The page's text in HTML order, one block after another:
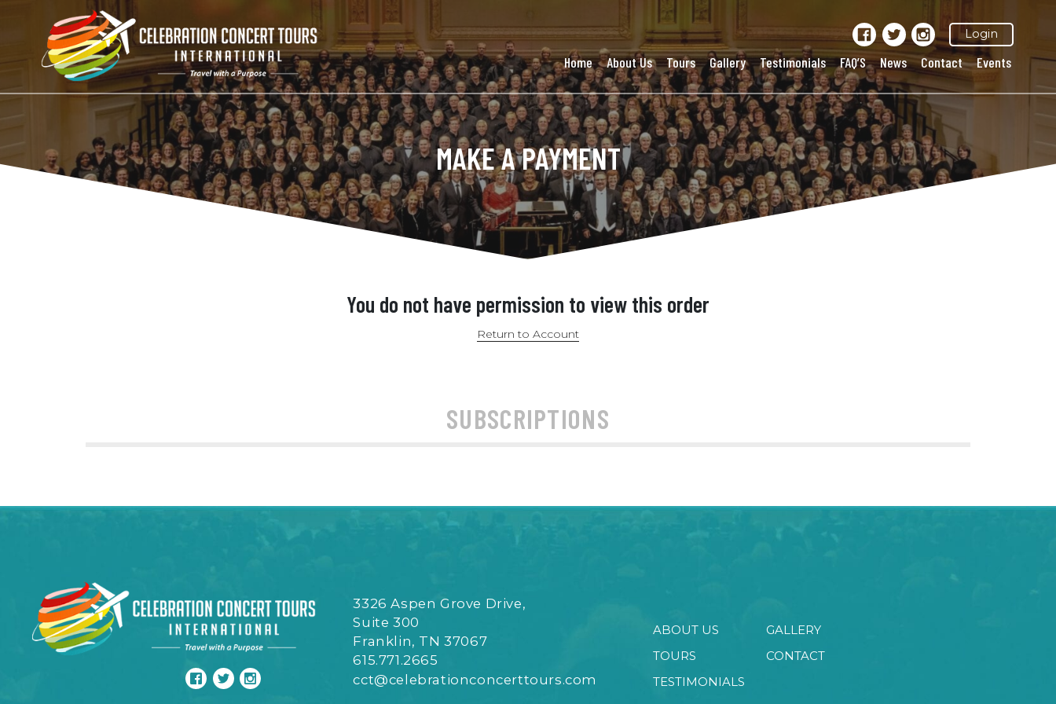
Login
Home About Us Tours Gallery Testimonials FAQ’S News Contact Events
MAKE A PAYMENT
You do not have permission to view this order
Return to Account
SUBSCRIPTIONS
3326 Aspen Grove Drive,
Suite 300
Franklin, TN 37067
615.771.2665
cct@celebrationconcerttours.com
ABOUT US
TOURS
TESTIMONIALS
GALLERY
CONTACT